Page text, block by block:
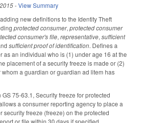
-View Summary
new definitions to the Identity Theft
protected consumer, protected consumer
consumer's file, representative, sufficient
sufficient proof of identification. Defines a
as an individual who is (1) under age 16 at the
placement of a security freeze is made or (2)
a guardian or guardian ad litem has
75-63.1, Security freeze for protected
a consumer reporting agency to place a
security freeze (freeze) on the protected
or file within 30 days if specified